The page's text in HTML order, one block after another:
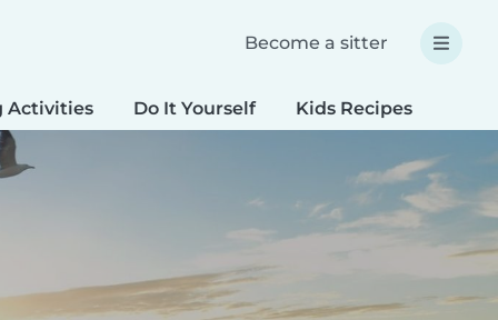
Become a sitter
Activities Do It Yourself Kids Recipes